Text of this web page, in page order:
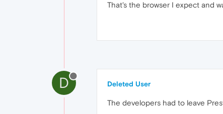
That's the browser I expect and
D Deleted User
The developers had to leave